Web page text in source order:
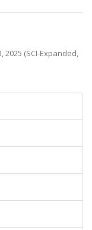
2025 (SCI-Expanded,